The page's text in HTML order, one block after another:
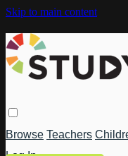
Skip to main content
Browse Teachers